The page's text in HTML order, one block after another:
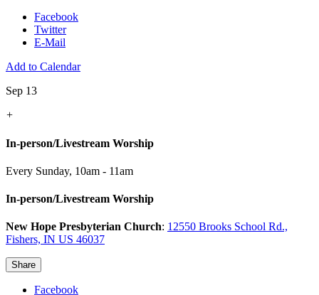
Facebook
Twitter
E-Mail
Add to Calendar
Sep 13
+
In-person/Livestream Worship
Every Sunday, 10am - 11am
In-person/Livestream Worship
New Hope Presbyterian Church: 12550 Brooks School Rd.,
Fishers, IN US 46037
Share
Facebook